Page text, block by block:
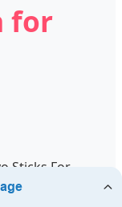
for
Sticks For
the